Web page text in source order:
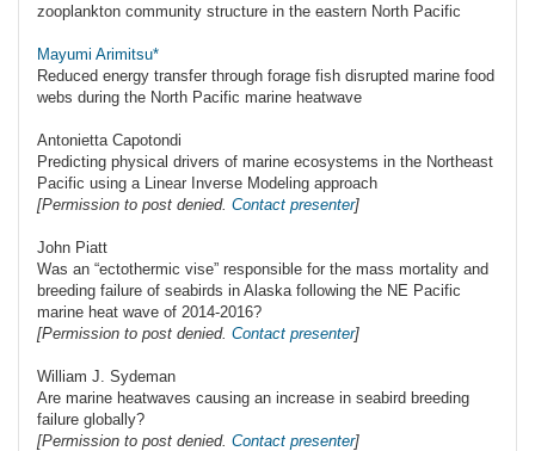
zooplankton community structure in the eastern North Pacific
Mayumi Arimitsu*
Reduced energy transfer through forage fish disrupted marine food
webs during the North Pacific marine heatwave
Antonietta Capotondi
Predicting physical drivers of marine ecosystems in the Northeast
Pacific using a Linear Inverse Modeling approach
[Permission to post denied. Contact presenter]
John Piatt
Was an “ectothermic vise” responsible for the mass mortality and
breeding failure of seabirds in Alaska following the NE Pacific
marine heat wave of 2014-2016?
[Permission to post denied. Contact presenter]
William J. Sydeman
Are marine heatwaves causing an increase in seabird breeding
failure globally?
[Permission to post denied. Contact presenter]